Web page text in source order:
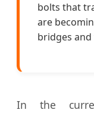
bolts that
are
bridges
In the